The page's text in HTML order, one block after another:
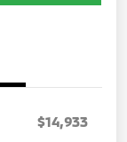
$14,933